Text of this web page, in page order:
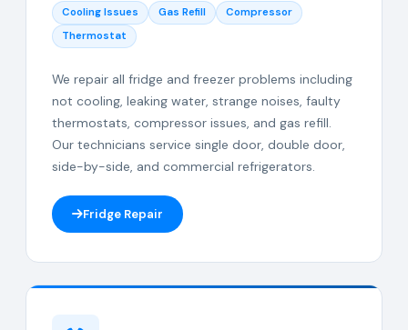
Cooling Issues Gas Refill
Compressor
Thermostat
We repair all fridge and freezer problems including
not cooling, leaking water, strange noises, faulty
thermostats, compressor issues, and gas refill.
Our technicians service single door, double door,
side-by-side, and commercial refrigerators.
Fridge Repair